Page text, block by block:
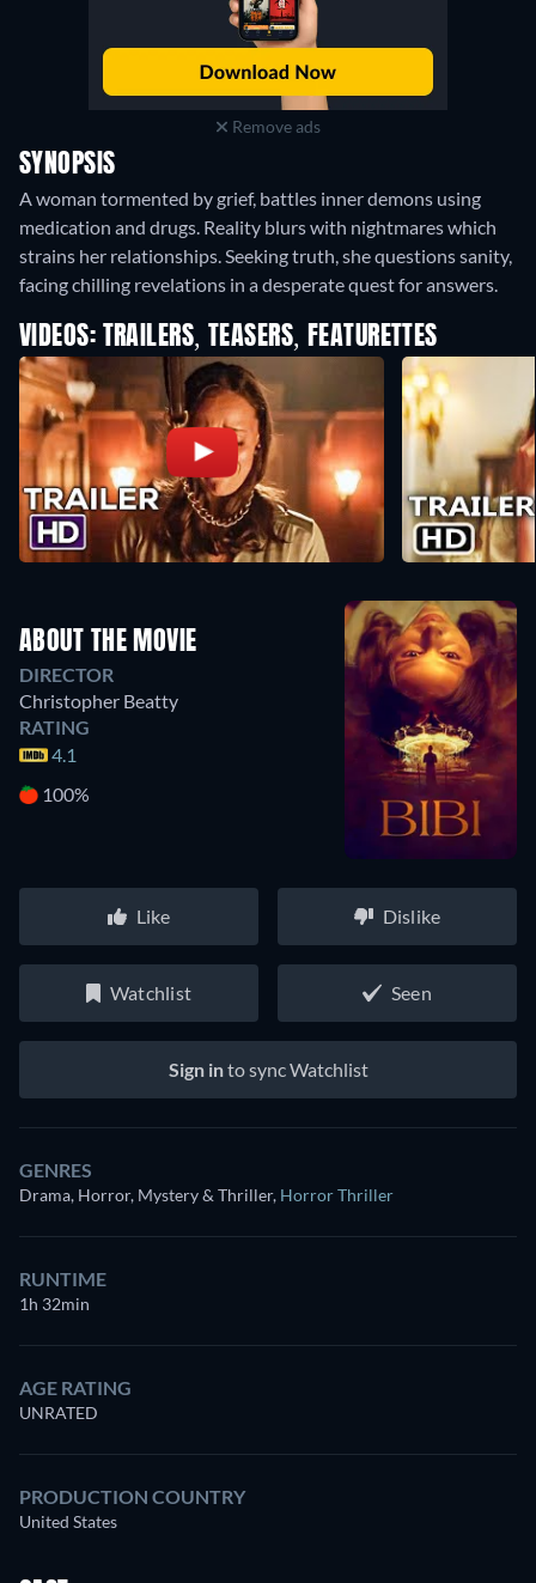
Remove ads
SYNOPSIS
A woman tormented by grief, battles inner demons using
medication and drugs. Reality blurs with nightmares which
strains her relationships. Seeking truth, she questions sanity,
facing chilling revelations in a desperate quest for answers.
VIDEOS: TRAILERS, TEASERS, FEATURETTES
ABOUT THE MOVIE
DIRECTOR
Christopher Beatty
RATING
4.1
100%
Like Dislike
Watchlist Seen
Sign into sync Watchlist
GENRES
Drama, Horror, Mystery & Thriller, Horror Thriller
RUNTIME
1h 32min
AGE RATING
UNRATED
PRODUCTION COUNTRY
United States